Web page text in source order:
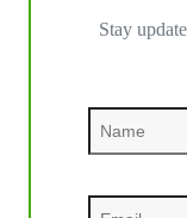
Stay